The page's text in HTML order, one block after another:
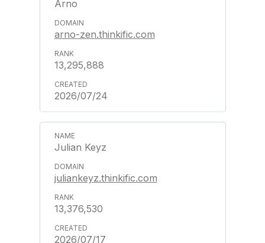
Arno
arno-zen.thinkific.com
13,295,888
2026/07/24
Julian Keyz
juliankeyz.thinkific.com
13,376,530
2026/07/17